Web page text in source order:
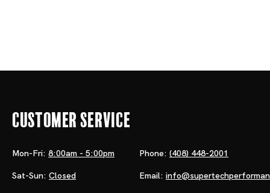
Customer Service
Mon-Fri: 8:00am - 5:00pm
Sat-Sun: Closed
Phone: (408) 448-2001
Email: